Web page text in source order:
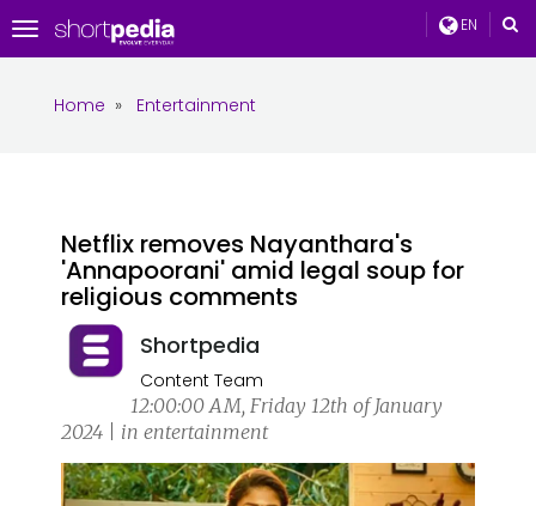
EN
Toggle
navigation
Home » Entertainment
Netflix removes Nayanthara's
'Annapoorani' amid legal soup for
religious comments
Shortpedia
Content Team
12:00:00 AM, Friday 12th of January
2024 | in entertainment